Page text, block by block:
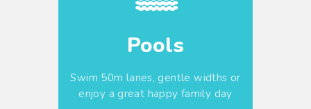
Pools
Swim 50m lanes, gentle widths or
enjoy a great happy family day